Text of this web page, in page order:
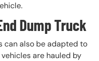
Dump Truck
also be adapted to
are hauled by